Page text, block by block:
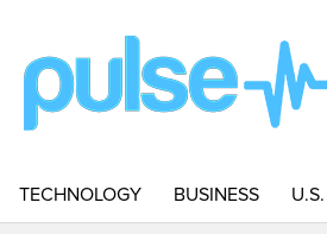
TECHNOLOGY BUSINESS U.S.